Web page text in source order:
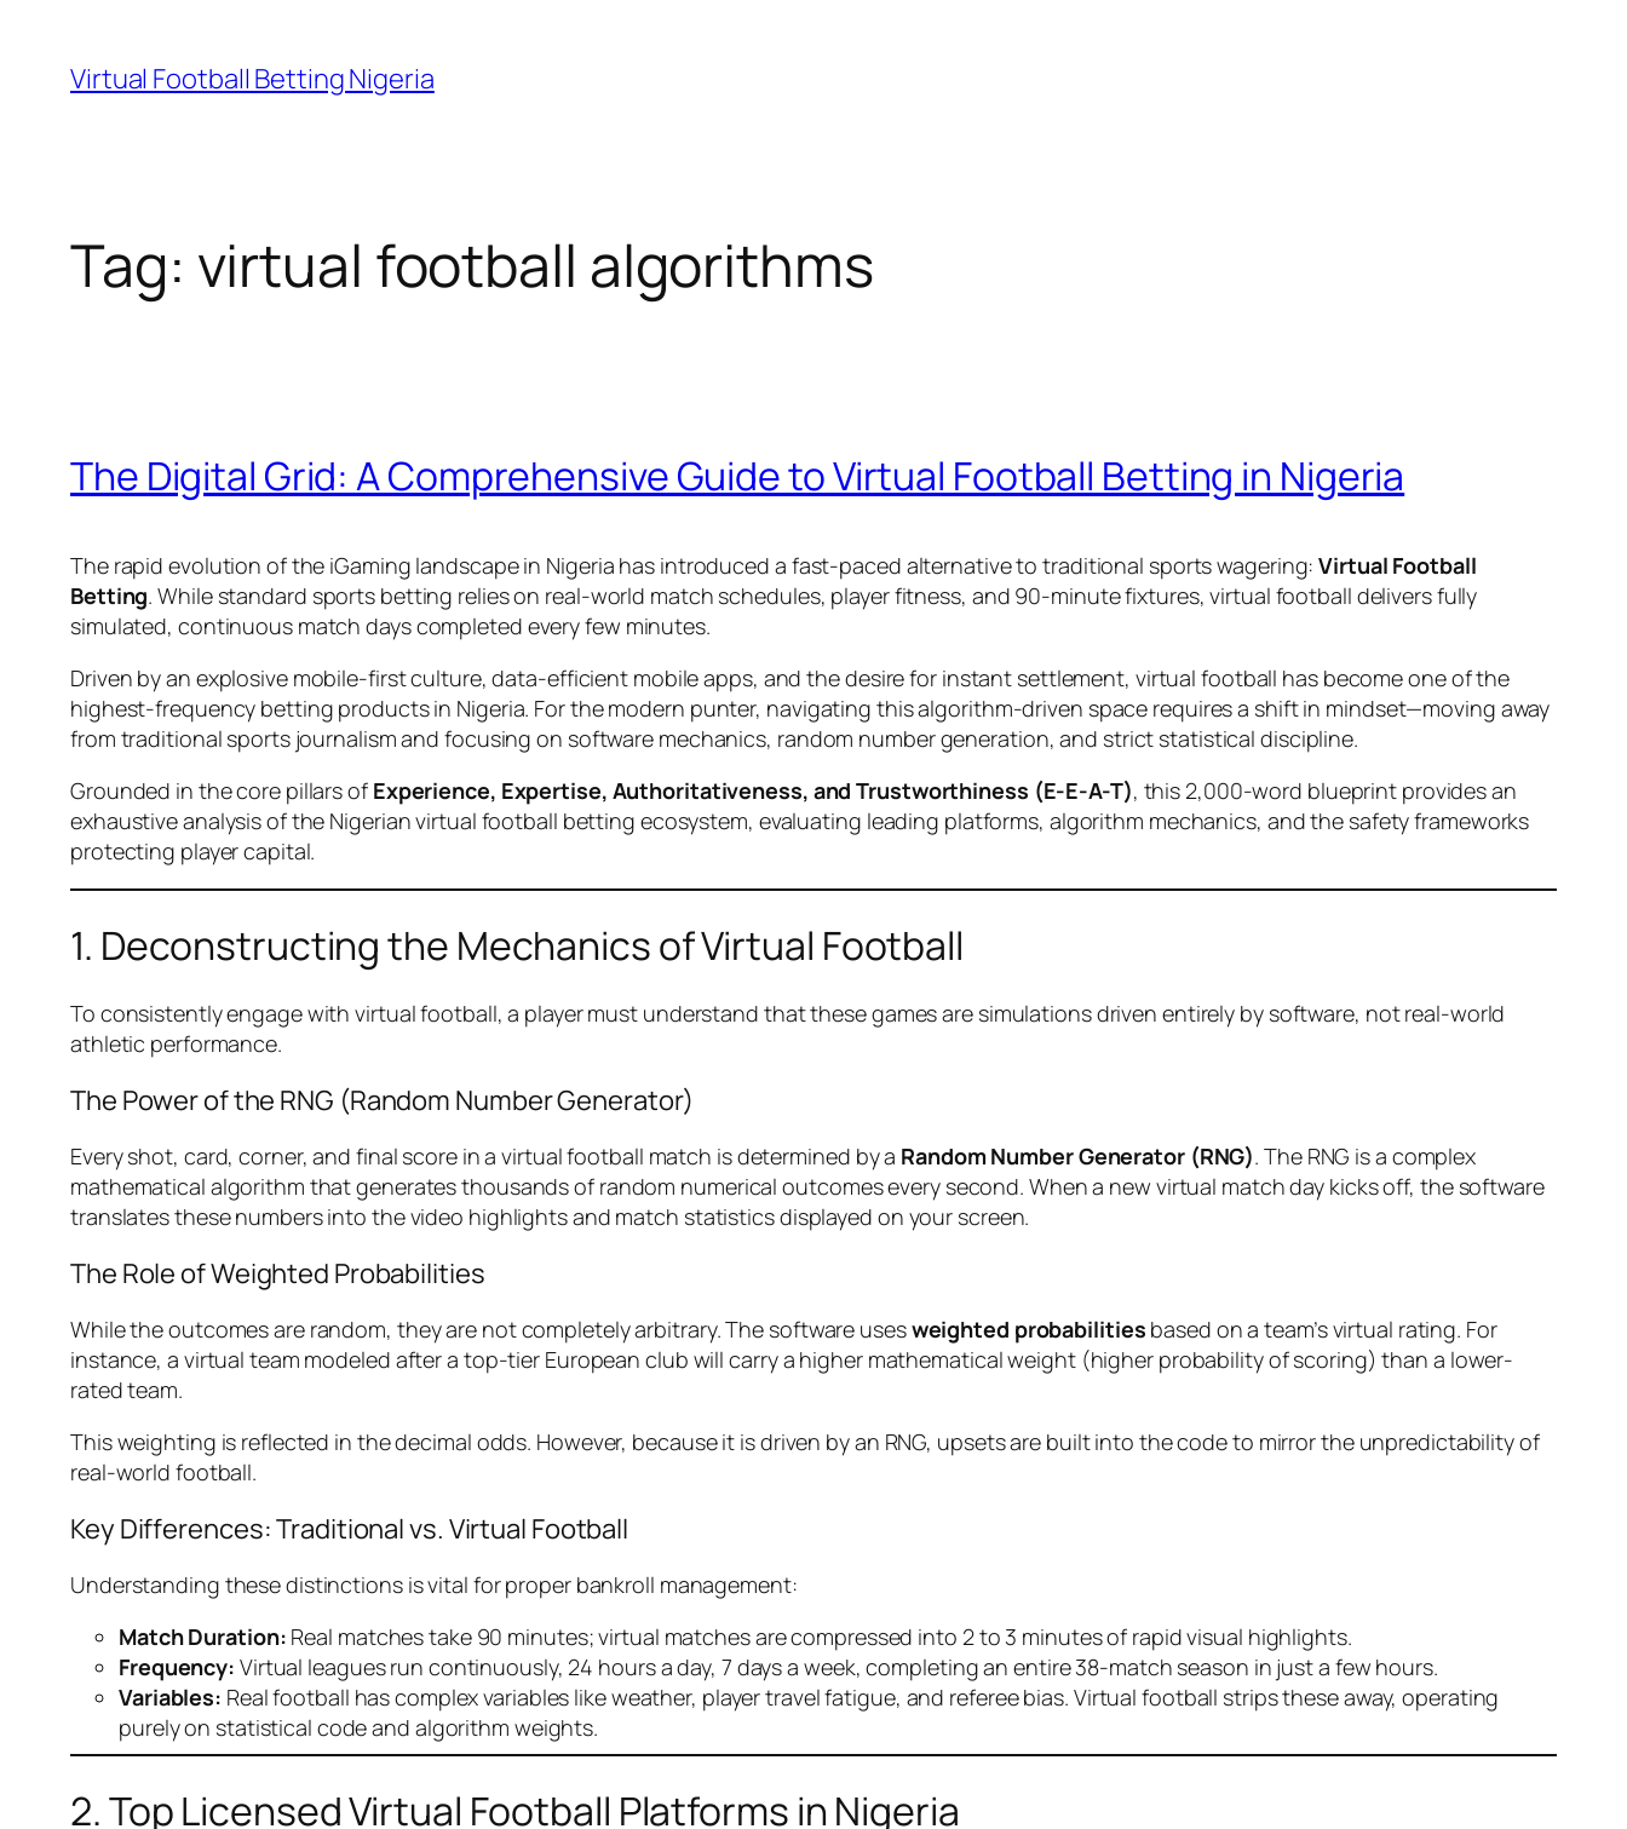
content
Virtual Football Betting Nigeria
Tag: virtual football algorithms
The Digital Grid: A Comprehensive Guide to Virtual Football Betting in Nigeria
The rapid evolution of the iGaming landscape in Nigeria has introduced a fast-paced alternative to traditional sports wagering:Virtual Football
Betting. While standard sports betting relies on real-world match schedules, player fitness, and 90-minute fixtures, virtual football delivers fully
simulated, continuous match days completed every few minutes.
Driven by an explosive mobile-first culture, data-efficient mobile apps, and the desire for instant settlement, virtual football has become one of the
highest-frequency betting products in Nigeria. For the modern punter, navigating this algorithm-driven space requires a shift in mindset—moving away
from traditional sports journalism and focusing on software mechanics, random number generation, and strict statistical discipline.
Grounded in the core pillars of Experience, Expertise, Authoritativeness, and Trustworthiness (E-E-A-T), this 2,000-word blueprint provides an
exhaustive analysis of the Nigerian virtual football betting ecosystem, evaluating leading platforms, algorithm mechanics, and the safety frameworks
protecting player capital.
1. Deconstructing the Mechanics of Virtual Football
To consistently engage with virtual football, a player must understand that these games are simulations driven entirely by software, not real-world
athletic performance.
The Power of the RNG (Random Number Generator)
Every shot, card, corner, and final score in a virtual football match is determined by a Random Number Generator (RNG). The RNG is a complex
mathematical algorithm that generates thousands of random numerical outcomes every second. When a new virtual match day kicks off, the software
translates these numbers into the video highlights and match statistics displayed on your screen.
The Role of Weighted Probabilities
While the outcomes are random, they are not completely arbitrary. The software usesweighted probabilities based on a team’s virtual rating. For
instance, a virtual team modeled after a top-tier European club will carry a higher mathematical weight (higher probability of scoring) than a lower-
rated team.
This weighting is reflected in the decimal odds. However, because it is driven by an RNG, upsets are built into the code to mirror the unpredictability of
real-world football.
Key Differences: Traditional vs. Virtual Football
Understanding these distinctions is vital for proper bankroll management:
Match Duration: Real matches take 90 minutes; virtual matches are compressed into 2 to 3 minutes of rapid visual highlights.
Frequency: Virtual leagues run continuously, 24 hours a day, 7 days a week, completing an entire 38-match season in just a few hours.
Variables: Real football has complex variables like weather, player travel fatigue, and referee bias. Virtual football strips these away, operating
purely on statistical code and algorithm weights.
2. Top Licensed Virtual Football Platforms in Nigeria